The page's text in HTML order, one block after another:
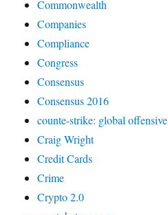
Commonwealth
Companies
Compliance
Congress
Consensus
Consensus 2016
counte-strike: global offensive
Craig Wright
Credit Cards
Crime
Crypto 2.0